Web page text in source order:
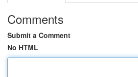
Comments
Submit a Comment
No HTML